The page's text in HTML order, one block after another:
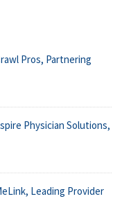
Pros, Partnering
Physician Solutions,
Leading Provider